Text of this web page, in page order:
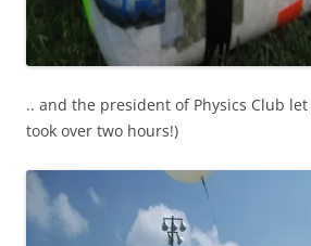
.. and the president of Physics Club let
took over two hours!)